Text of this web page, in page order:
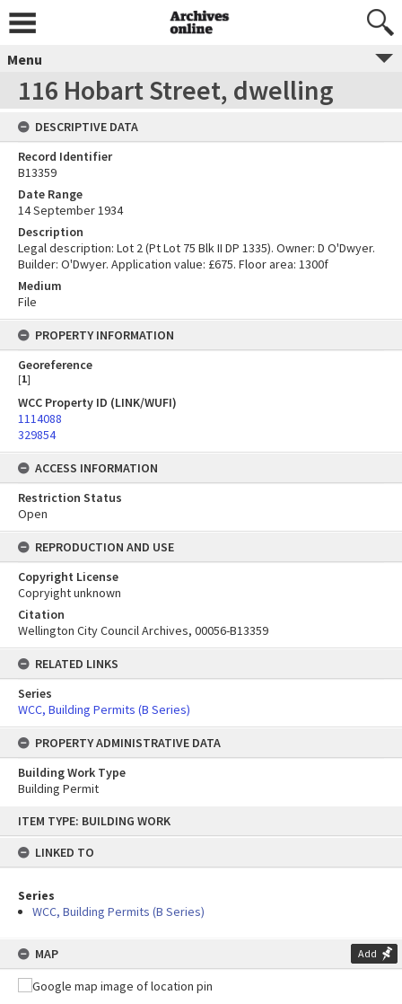
content
ITEM TYPE: BUILDING WORK
LINKED TO
Series
WCC, Building Permits (B Series)
MAP Add
Menu
116 Hobart Street, dwelling
DESCRIPTIVE DATA
Record Identifier
B13359
Date Range
14 September 1934
Description
Legal description: Lot 2 (Pt Lot 75 Blk II DP 1335). Owner: D O'Dwyer.
Builder: O'Dwyer. Application value: £675. Floor area: 1300f
Medium
File
PROPERTY INFORMATION
Georeference
[1]
WCC Property ID (LINK/WUFI)
1114088
329854
ACCESS INFORMATION
Restriction Status
Open
REPRODUCTION AND USE
Copyright License
Copryight unknown
Citation
Wellington City Council Archives, 00056-B13359
RELATED LINKS
Series
WCC, Building Permits (B Series)
PROPERTY ADMINISTRATIVE DATA
Building Work Type
Building Permit